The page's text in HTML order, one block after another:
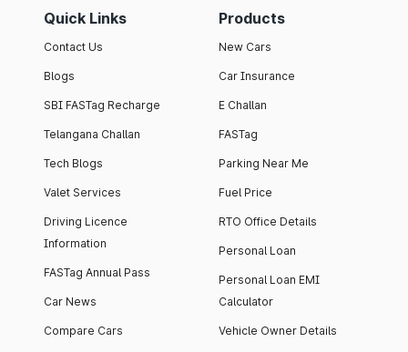
Quick Links
Contact Us
Blogs
SBI FASTag Recharge
Telangana Challan
Tech Blogs
Valet Services
Driving Licence
Information
FASTag Annual Pass
Car News
Compare Cars
Products
New Cars
Car Insurance
E Challan
FASTag
Parking Near Me
Fuel Price
RTO Office Details
Personal Loan
Personal Loan EMI
Calculator
Vehicle Owner Details